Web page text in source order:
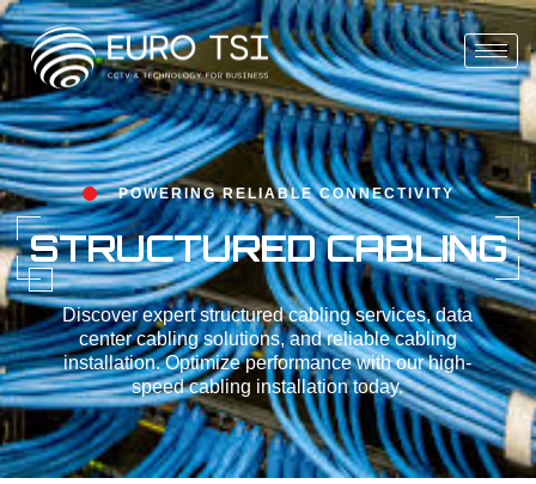
POWERING RELIABLE CONNECTIVITY
STRUCTURED CABLING
Discover expert structured cabling services, data
center cabling solutions, and reliable cabling
installation. Optimize performance with our high-
speed cabling installation today.